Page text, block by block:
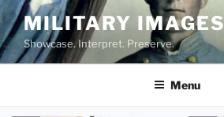
Skip
to
content
MILITARY IMAGES
Showcase. Interpret. Preserve.
Menu